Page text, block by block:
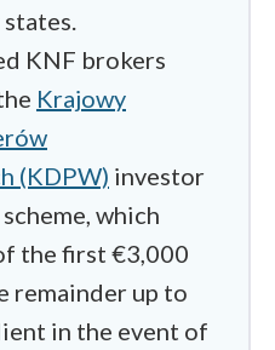
KNF brokers
Krajowy
(KDPW) investor
which
the first €3,000
remainder up to
in the event of